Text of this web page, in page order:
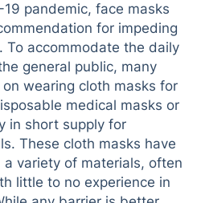
pandemic, face masks
for impeding
To accommodate the daily
general public, many
wearing cloth masks for
medical masks or
in short supply for
These cloth masks have
variety of materials, often
little to no experience in